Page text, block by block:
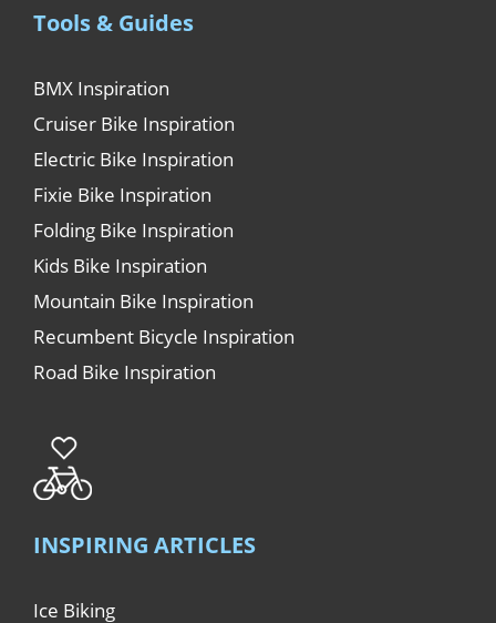
Tools & Guides
BMX Inspiration
Cruiser Bike Inspiration
Electric Bike Inspiration
Fixie Bike Inspiration
Folding Bike Inspiration
Kids Bike Inspiration
Mountain Bike Inspiration
Recumbent Bicycle Inspiration
Road Bike Inspiration
INSPIRING ARTICLES
Ice Biking